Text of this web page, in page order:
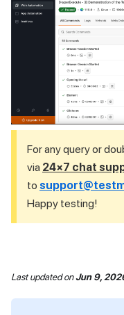
For any query or
via 24×7 chat
to
Happy testing!
Last updatedonJun 9,